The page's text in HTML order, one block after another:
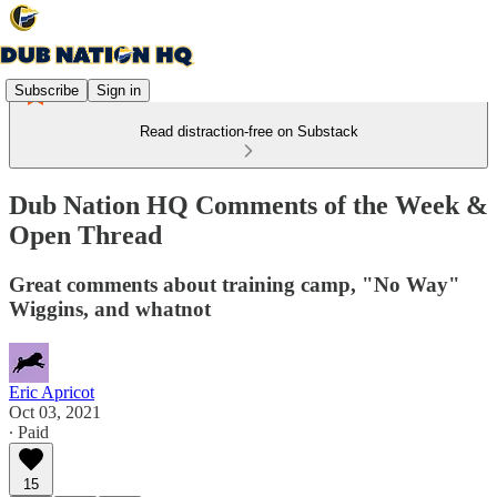
Subscribe Sign in
Read distraction-free on Substack
Dub Nation HQ Comments of the Week &
Open Thread
Great comments about training camp, "No Way"
Wiggins, and whatnot
Eric Apricot
Oct 03, 2021
∙ Paid
15